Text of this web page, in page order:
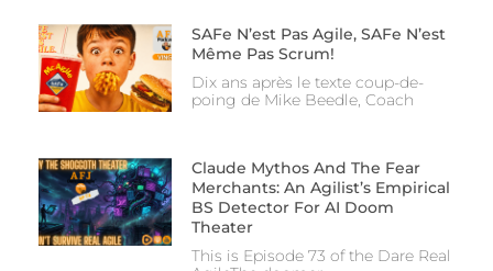
SAFe N’est Pas Agile, SAFe N’est
Même Pas Scrum!
Dix ans après le texte coup-de-
poing de Mike Beedle, Coach
Claude Mythos And The Fear
Merchants: An Agilist’s Empirical
BS Detector For AI Doom
Theater
This is Episode 73 of the Dare Real